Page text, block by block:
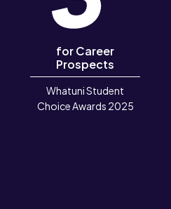
for Career
Prospects
Whatuni Student
Choice Awards 2025